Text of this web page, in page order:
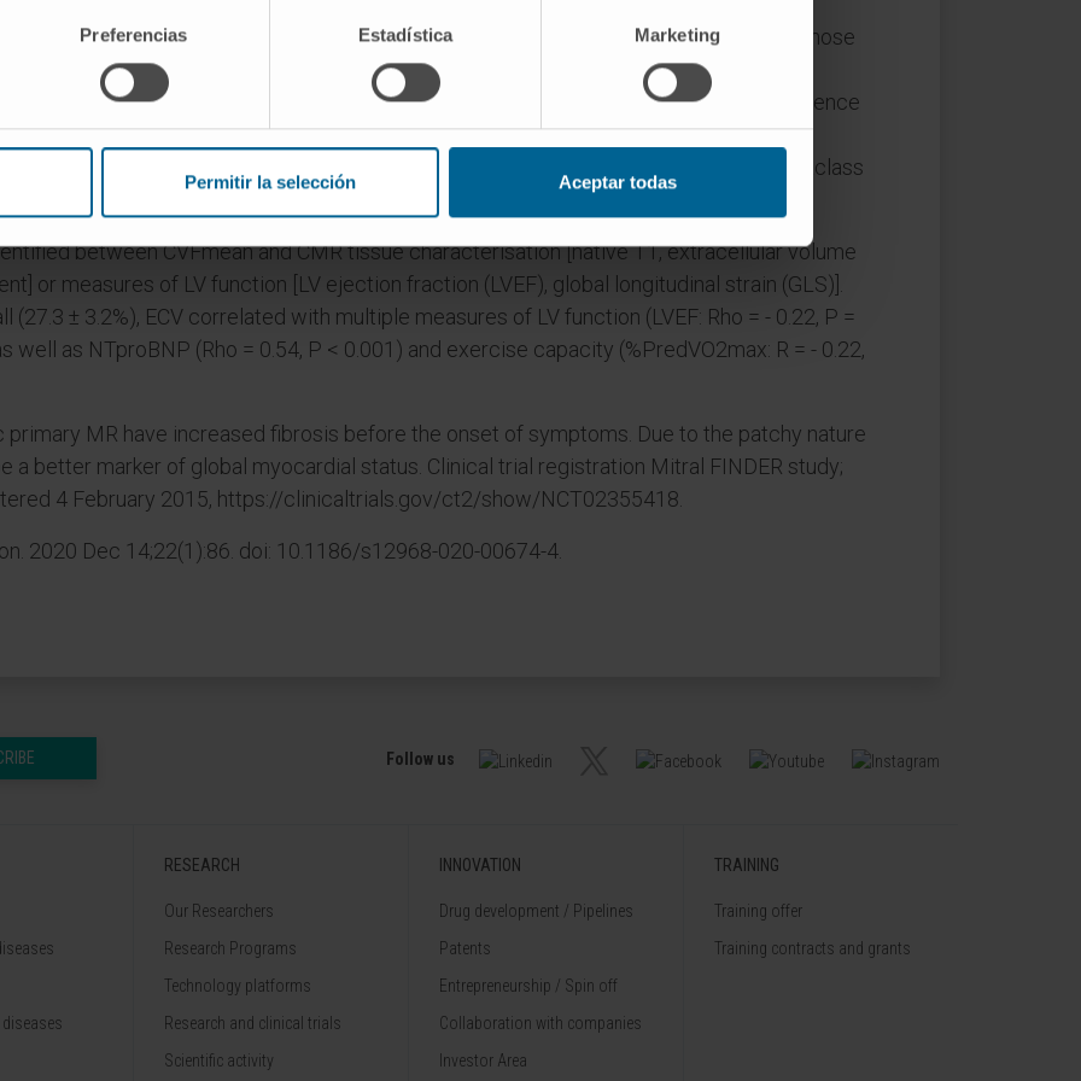
Preferencias Estadística Marketing
Permitir la selección Aceptar todas
± 13 years; 71% male) were recruited; 105 patients underwent MV repair while 15 chose
were obtained in 86 patients (234 biopsy samples in total). MR patients had more
(median: 14.6% [interquartile range 7.4-20.3] vs. 3.3% [2.6-6.1], P < 0.001); this difference
(CVFmean 13.6% [6.3-18.8], P < 0.001), but severity of fibrosis was not significantly
(CVFmean 15.7% [9.9-23.1] (P = 0.083). Fibrosis was patchy across biopsy sites (intraclass
0.001).
between CVFmean and CMR tissue characterisation [native T1, extracellular volume
or measures of LV function [LV ejection fraction (LVEF), global longitudinal strain (GLS)].
(27.3 ± 3.2%), ECV correlated with multiple measures of LV function (LVEF: Rho = - 0.22, P =
well as NTproBNP (Rho = 0.54, P < 0.001) and exercise capacity (%PredVO2max: R = - 0.22,
MR have increased fibrosis before the onset of symptoms. Due to the patchy nature
a better marker of global myocardial status. Clinical trial registration Mitral FINDER study;
4 February 2015, https://clinicaltrials.gov/ct2/show/NCT02355418.
2020 Dec 14;22(1):86. doi: 10.1186/s12968-020-00674-4.
Follow us
RESEARCH
Our Researchers
Research Programs
Technology platforms
Research and clinical trials
Scientific activity
INNOVATION
Drug development / Pipelines
Patents
Entrepreneurship / Spin off
Collaboration with companies
Investor Area
TRAINING
Training offer
Training contracts and grants